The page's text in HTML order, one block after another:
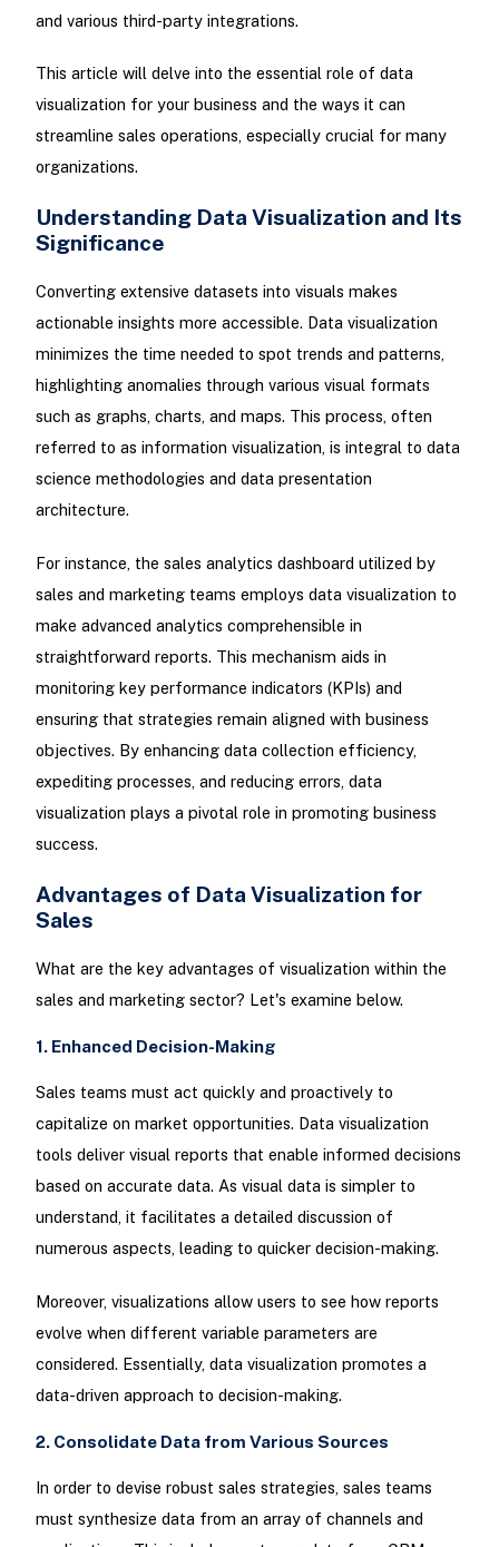
and various third-party integrations.
This article will delve into the essential role of data
visualization for your business and the ways it can
streamline sales operations, especially crucial for many
organizations.
Understanding Data Visualization and Its
Significance
Converting extensive datasets into visuals makes
actionable insights more accessible. Data visualization
minimizes the time needed to spot trends and patterns,
highlighting anomalies through various visual formats
such as graphs, charts, and maps. This process, often
referred to as information visualization, is integral to data
science methodologies and data presentation
architecture.
For instance, the sales analytics dashboard utilized by
sales and marketing teams employs data visualization to
make advanced analytics comprehensible in
straightforward reports. This mechanism aids in
monitoring key performance indicators (KPIs) and
ensuring that strategies remain aligned with business
objectives. By enhancing data collection efficiency,
expediting processes, and reducing errors, data
visualization plays a pivotal role in promoting business
success.
Advantages of Data Visualization for
Sales
What are the key advantages of visualization within the
sales and marketing sector? Let's examine below.
1. Enhanced Decision-Making
Sales teams must act quickly and proactively to
capitalize on market opportunities. Data visualization
tools deliver visual reports that enable informed decisions
based on accurate data. As visual data is simpler to
understand, it facilitates a detailed discussion of
numerous aspects, leading to quicker decision-making.
Moreover, visualizations allow users to see how reports
evolve when different variable parameters are
considered. Essentially, data visualization promotes a
data-driven approach to decision-making.
2. Consolidate Data from Various Sources
In order to devise robust sales strategies, sales teams
must synthesize data from an array of channels and